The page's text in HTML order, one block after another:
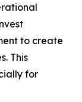
to create
This
for